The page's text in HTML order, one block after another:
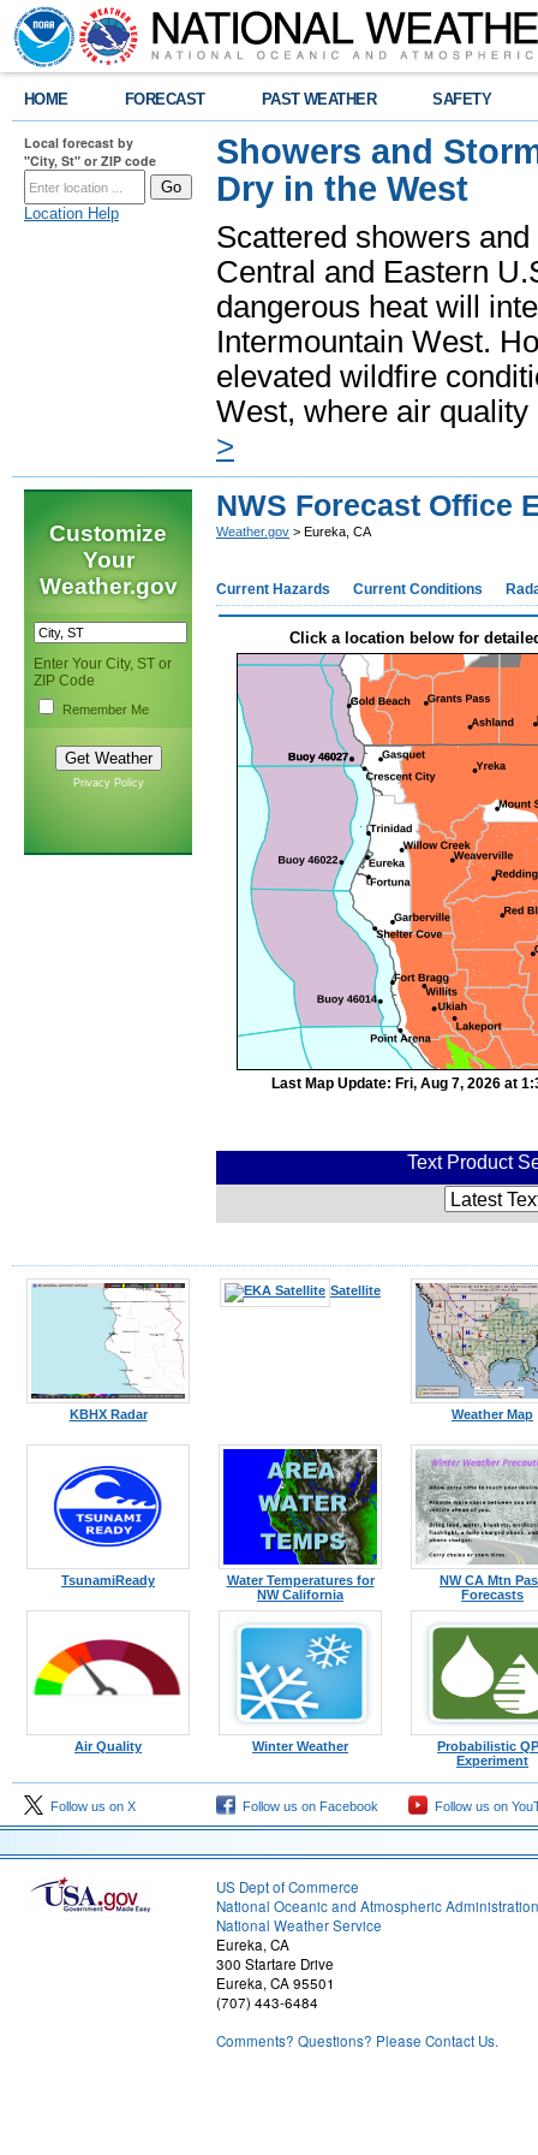
HOME FORECAST PAST WEATHER SAFETY
Local forecast by
"City, St" or ZIP code
Location Help
Showers and
Dry in the West
Scattered showers
Central and Eastern
dangerous heat will
Intermountain West.
elevated wildfire
West, where air
>
Customize
Your
Weather.gov
Enter Your City, ST or
ZIP Code
Remember Me
Privacy Policy
NWS Forecast Office
Weather.gov > Eureka, CA
Current Hazards Current Conditions
Click a location below for
Last Map Update: Fri, Aug 7, 2026 at
Text Product
KBHX Radar
Satellite
Weather Map
TsunamiReady
Water Temperatures for
NW California
NW CA Mtn
Forecasts
Air Quality Winter Weather
Probabilistic
Experiment
Follow us on X Follow us on Facebook Follow us on
US Dept of Commerce
National Oceanic and Atmospheric Administration
National Weather Service
Eureka, CA
300 Startare Drive
Eureka, CA 95501
(707) 443-6484
Comments? Questions? Please Contact Us.